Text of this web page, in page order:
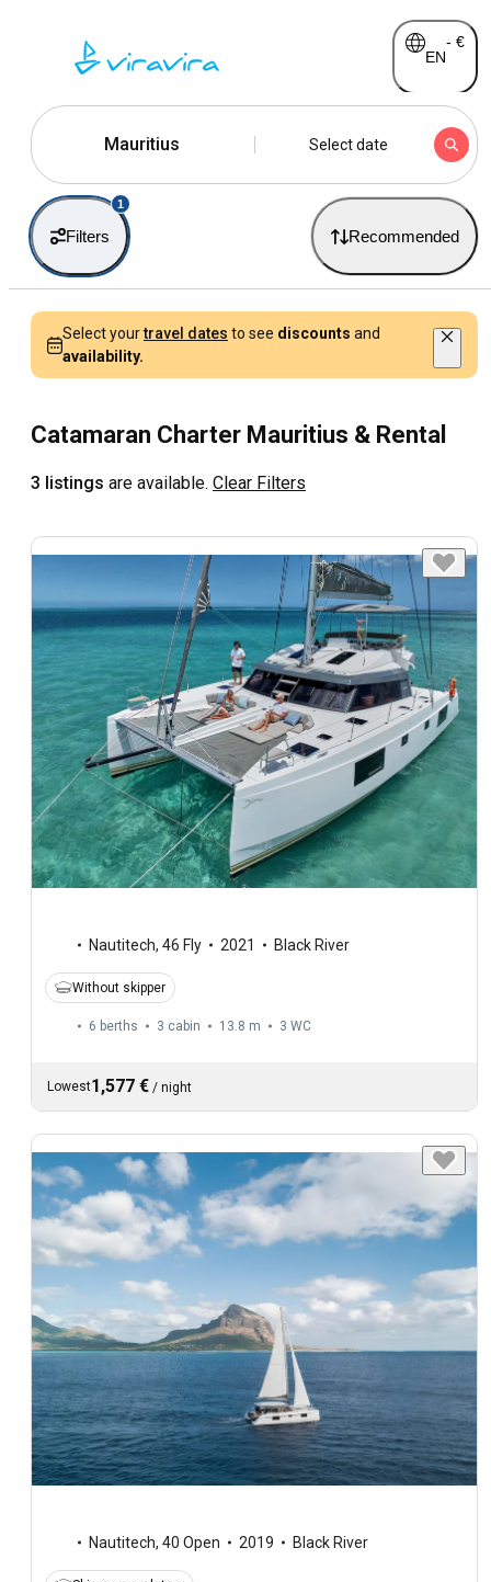
EN
- €
Mauritius Select date
Filters
1
Recommended
Select yourtravel dates to see discounts and
availability.
Catamaran Charter Mauritius & Rental
3 listings are available. Clear Filters
Nautitech, 46 Fly 2021 Black River
Without skipper
6 berths 3 cabin 13.8 m 3 WC
Lowest1,577 € / night
Nautitech, 40 Open 2019 Black River